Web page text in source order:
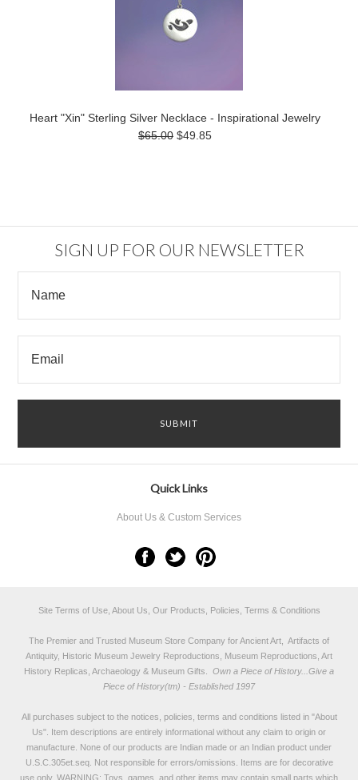
Heart "Xin" Sterling Silver Necklace - Inspirational Jewelry
$65.00 $49.85
SIGN UP FOR OUR NEWSLETTER
Quick Links
About Us & Custom Services
Site Terms of Use, About Us, Our Products, Policies, Terms & Conditions
The Premier and Trusted Museum Store Company for Ancient Art, Artifacts of
Antiquity, Historic Museum Jewelry Reproductions, Museum Reproductions, Art
History Replicas, Archaeology & Museum Gifts.
Own a Piece of History...Give a
Piece of History(tm) - Established 1997
All purchases subject to the notices, policies, terms and conditions listed in "About
Us". Item descriptions are entirely informational without any claim to origin or
manufacture. None of our products are Indian made or an Indian product under
U.S.C.305et.seq. Not responsible for errors/omissions. Items are for decorative
use only. WARNING: Toys, games, and other items may contain small parts which